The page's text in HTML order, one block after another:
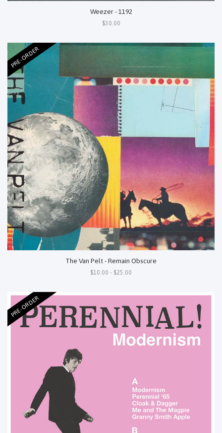
Weezer - 1192
$30.00
PRE-ORDER
The Van Pelt - Remain Obscure
$10.00 - $25.00
PRE-ORDER